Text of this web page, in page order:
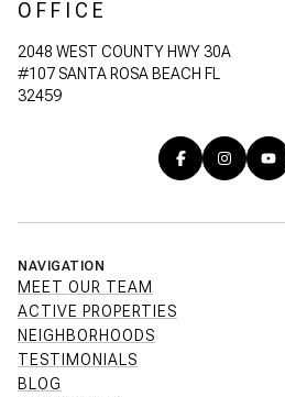
OFFICE
2048 WEST COUNTY HWY 30A
#107 SANTA ROSA BEACH FL
32459
NAVIGATION
MEET OUR TEAM
ACTIVE PROPERTIES
NEIGHBORHOODS
TESTIMONIALS
BLOG